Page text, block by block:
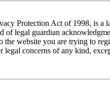
Protection Act of 1998, is
of legal guardian
the website you are trying to
concerns of any kind,